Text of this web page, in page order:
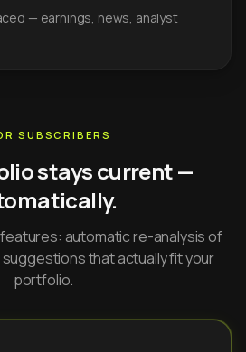
— earnings, news, analyst
SUBSCRIBERS
stays current —
automatic re-analysis of
suggestions that actually fit your
portfolio.